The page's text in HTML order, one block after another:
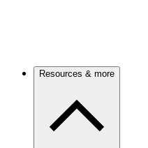
Resources & more